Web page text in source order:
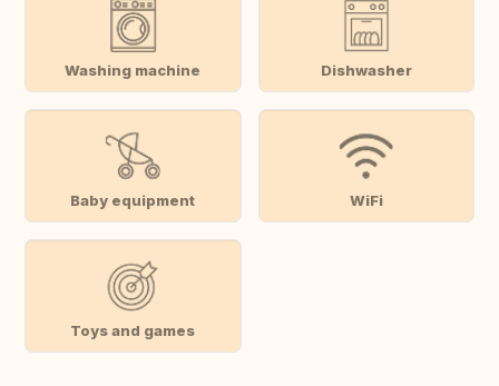
Washing machine Dishwasher
Baby equipment WiFi
Toys and games